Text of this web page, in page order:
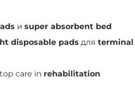
и super absorbent bed
disposable pads для terminal
care in rehabilitation